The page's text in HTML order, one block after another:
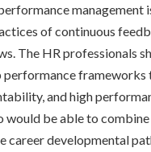
management
of continuous
The HR professionals
performance frameworks
and high
would be able to
career developmental